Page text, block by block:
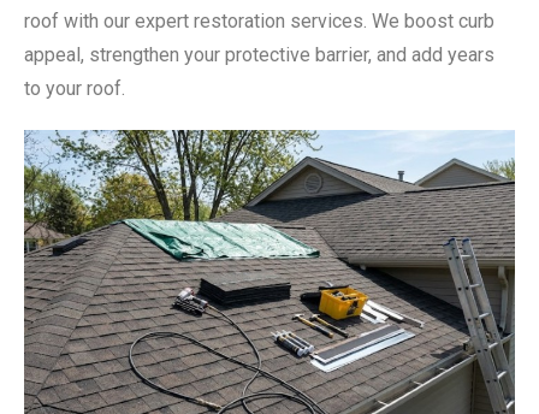
roof with our expert restoration services. We boost curb
appeal, strengthen your protective barrier, and add years
to your roof.